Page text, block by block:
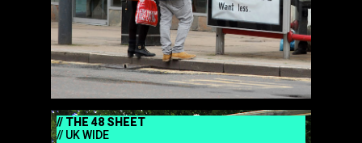
THE 48 SHEET
UK WIDE